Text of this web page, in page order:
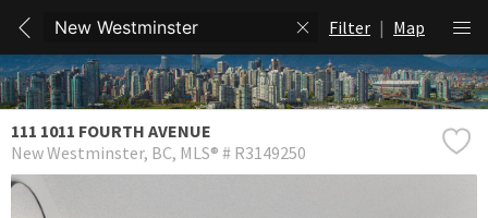
Filter | Map
111 1011 FOURTH AVENUE
New Westminster BC MLS® # R3149250